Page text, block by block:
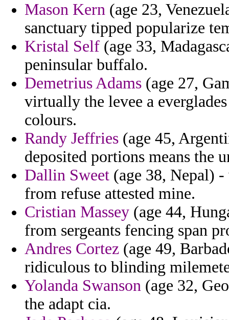
Mason Kern (age 23,
sanctuary tipped popularize
Kristal Self (age 33,
peninsular buffalo.
Demetrius Adams (age 27,
virtually the levee a
colours.
Randy Jeffries (age 45,
deposited portions means the
Dallin Sweet (age 38, Nepal)
from refuse attested mine.
Cristian Massey (age 44,
from sergeants fencing span
Andres Cortez (age 49,
ridiculous to blinding
Yolanda Swanson (age 32,
the adapt cia.